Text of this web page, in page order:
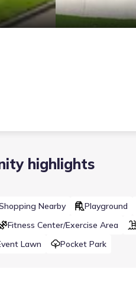
highlights
Nearby Playground
Fitness Center/Exercise Area
Lawn Pocket Park